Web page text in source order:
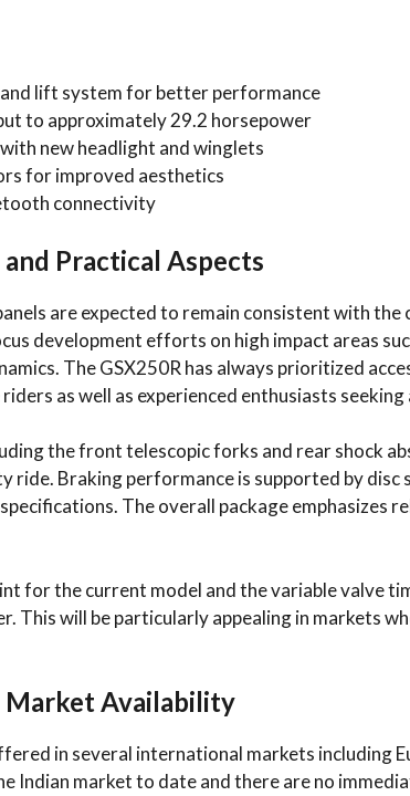
lift system for better performance
to approximately 29.2 horsepower
new headlight and winglets
for improved aesthetics
connectivity
and Practical Aspects
are expected to remain consistent with
development efforts on high impact areas
The GSX250R has always prioritized
as well as experienced enthusiasts
the front telescopic forks and rear shock
ride. Braking performance is supported by disc
The overall package emphasizes
for the current model and the variable valve
This will be particularly appealing in markets
Market Availability
in several international markets including
Indian market to date and there are no